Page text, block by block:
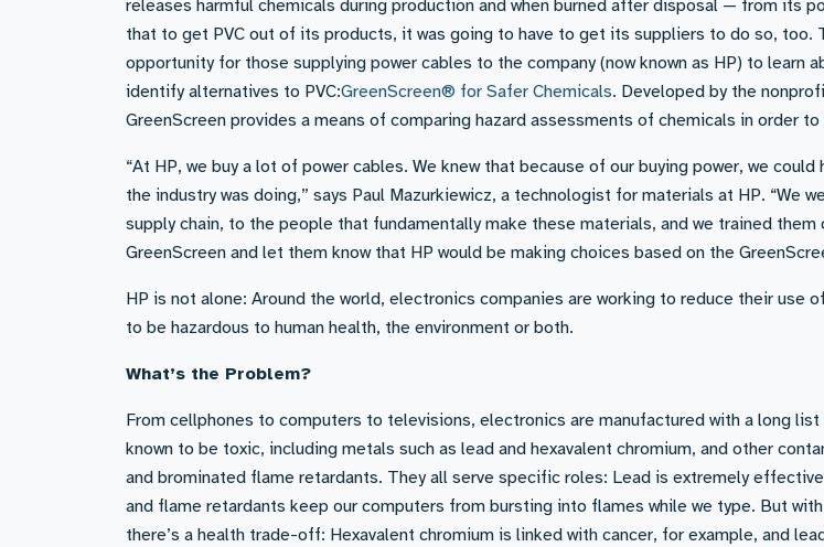
releases harmful chemicals during production and when burned after disposal — from its
that to get PVC out of its products, it was going to have to get its suppliers to do so, too.
opportunity for those supplying power cables to the company (now known as HP) to learn
identify alternatives to PVC:GreenScreen® for Safer Chemicals. Developed by the
GreenScreen provides a means of comparing hazard assessments of chemicals in order
“At HP, we buy a lot of power cables. We knew that because of our buying power, we could
the industry was doing,” says Paul Mazurkiewicz, a technologist for materials at HP. “We
supply chain, to the people that fundamentally make these materials, and we trained them
GreenScreen and let them know that HP would be making choices based on the
HP is not alone: Around the world, electronics companies are working to reduce their use
to be hazardous to human health, the environment or both.
What’s the Problem?
From cellphones to computers to televisions, electronics are manufactured with a long
known to be toxic, including metals such as lead and hexavalent chromium, and other
and brominated flame retardants. They all serve specific roles: Lead is extremely
and flame retardants keep our computers from bursting into flames while we type. But
there’s a health trade-off: Hexavalent chromium is linked with cancer, for example, and